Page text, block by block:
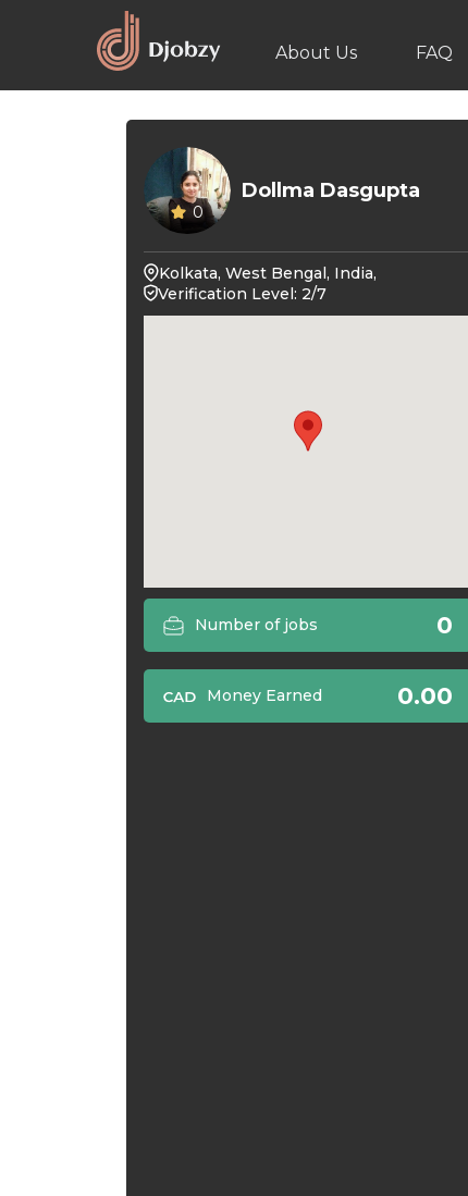
About Us FAQ
0
Dollma Dasgupta
Kolkata, West Bengal, India,
Verification Level: 2/7
Number of jobs 0
Money Earned 0.00